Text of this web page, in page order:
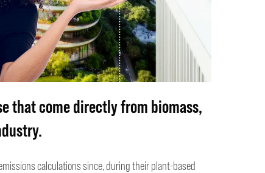
that comedirectlyfrom biomass,
calculations since, during their plant-based